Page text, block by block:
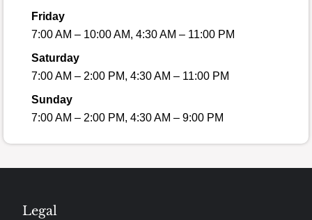
Friday
7:00 AM – 10:00 AM, 4:30 AM – 11:00 PM
Saturday
7:00 AM – 2:00 PM, 4:30 AM – 11:00 PM
Sunday
7:00 AM – 2:00 PM, 4:30 AM – 9:00 PM
Legal